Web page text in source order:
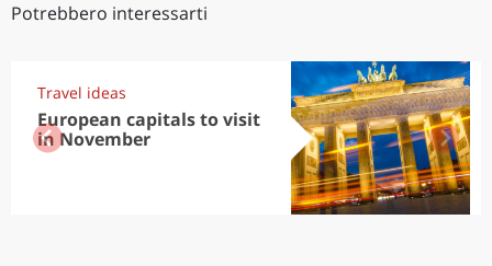
Potrebbero interessarti
Travel ideas
European capitals to visit
in November